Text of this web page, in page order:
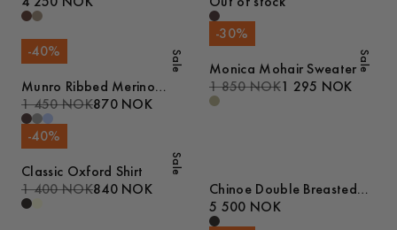
Sale
-40%
Munro Ribbed Merino
Cardigan
1 450 NOK870 NOK
Sale
-30%
Monica Mohair Sweater
1 850 NOK1 295 NOK
Sale
-40%
Classic Oxford Shirt
1 400 NOK840 NOK
Chinoe Double Breasted
Wool Coat
5 500 NOK